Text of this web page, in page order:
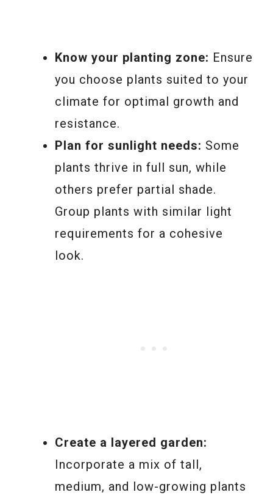
Know your planting zone: Ensure
you choose plants suited to your
climate for optimal growth and
resistance.
Plan for sunlight needs: Some
plants thrive in full sun, while
others prefer partial shade.
Group plants with similar light
requirements for a cohesive
look.
Create a layered garden:
Incorporate a mix of tall,
medium, and low-growing plants